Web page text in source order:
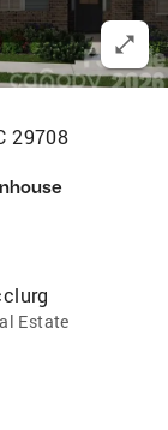
29708
Estate